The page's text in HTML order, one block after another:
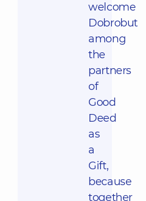
welcome
Dobrobut
among
the
partners
of
Good
Deed
as
a
Gift,
because
together